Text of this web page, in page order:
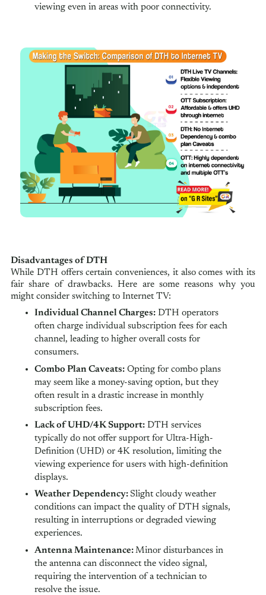
viewing even in areas with poor connectivity.
Disadvantages of DTH
While DTH offers certain conveniences, it also comes with its
fair share of drawbacks. Here are some reasons why you
might consider switching to Internet TV:
Individual Channel Charges:DTH operators
often charge individual subscription fees for each
channel, leading to higher overall costs for
consumers.
Combo Plan Caveats:Opting for combo plans
may seem like a money-saving option, but they
often result in a drastic increase in monthly
subscription fees.
Lack of UHD/4K Support:DTH services
typically do not offer support for Ultra-High-
Definition (UHD) or 4K resolution, limiting the
viewing experience for users with high-definition
displays.
Weather Dependency:Slight cloudy weather
conditions can impact the quality of DTH signals,
resulting in interruptions or degraded viewing
experiences.
Antenna Maintenance:Minor disturbances in
the antenna can disconnect the video signal,
requiring the intervention of a technician to
resolve the issue.